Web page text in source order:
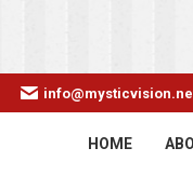
HOME